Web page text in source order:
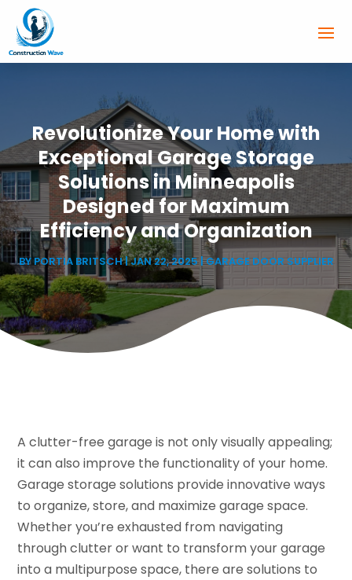
Revolutionize Your Home with
Exceptional Garage Storage
Solutions in Minneapolis
Designed for Maximum
Efficiency and Organization
BYPORTIA BRITSCH|JAN 22, 2025|GARAGE DOOR SUPPLIER
A clutter-free garage is not only visually appealing;
it can also improve the functionality of your home.
Garage storage solutions provide innovative ways
to organize, store, and maximize garage space.
Whether you’re exhausted from navigating
through clutter or want to transform your garage
into a multipurpose space, there are solutions to